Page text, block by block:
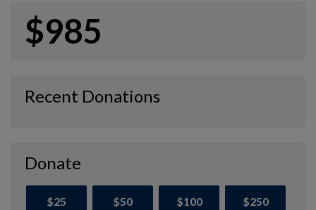
$985
Recent Donations
Donate
$25 $50 $100 $250